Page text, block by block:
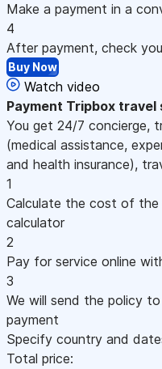
Make a payment in a
4
After payment, check
Buy Now
Watch video
Payment Tripbox travel
You get 24/7 concierge,
(medical assistance,
and health insurance),
1
Calculate the cost of the
calculator
2
Pay for service online
3
We will send the policy
payment
Specify country and
Total price: